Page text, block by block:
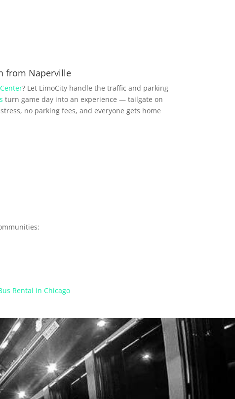
from Naperville
? Let LimoCity handle the traffic and parking
turn game day into an experience — tailgate on
no parking fees, and everyone gets home
Rental in Chicago